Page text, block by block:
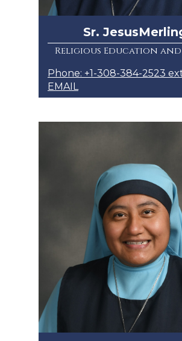
Sr.
Religious Education
Phone: +1-308-384-2523
EMAIL